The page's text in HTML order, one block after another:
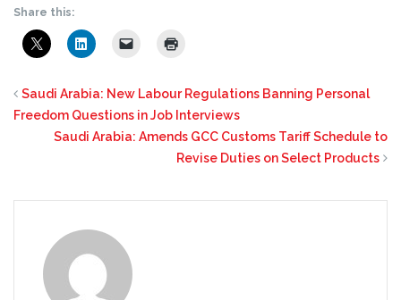
Share this:
Saudi Arabia: New Labour Regulations Banning Personal
Freedom Questions in Job Interviews
Saudi Arabia: Amends GCC Customs Tariff Schedule to
Revise Duties on Select Products